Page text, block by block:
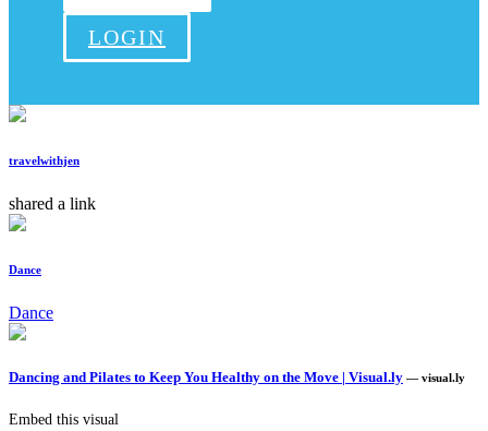
LOGIN
travelwithjen
shared a link
Dance
Dance
Dancing and Pilates to Keep You Healthy on the Move | Visual.ly — visual.ly
Embed this visual